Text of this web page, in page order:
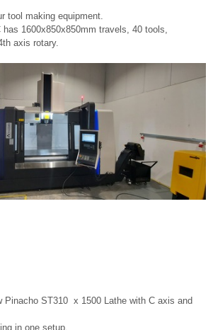
tool making equipment.
1600x850x850mm travels, 40 tools,
axis rotary.
Pinacho ST310 x 1500 Lathe with C axis and
in one setup.